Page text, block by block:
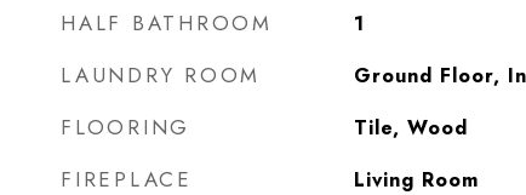
HALF BATHROOM 1
LAUNDRY ROOM Ground Floor,
FLOORING Tile, Wood
FIREPLACE Living Room